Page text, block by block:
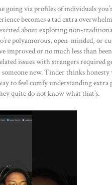
going via profiles of individuals
becomes a tad extra
about exploring non-
polyamorous, open-minded, or
or no much less than
issues with strangers required
new. Tinder thinks
to feel comfy understanding extra
quite do not know what that’s.